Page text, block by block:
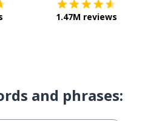
1.47M reviews
and phrases: